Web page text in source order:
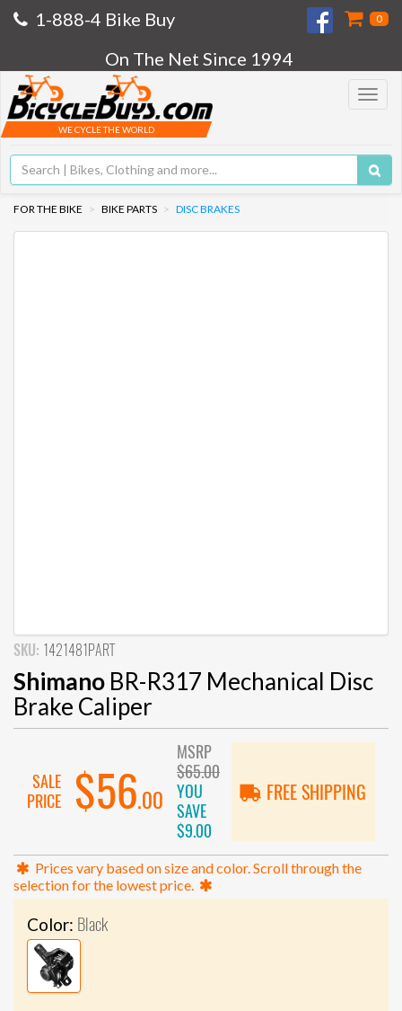
1-888-4 Bike Buy 0
On The Net Since 1994
Toggle
WE CYCLE THE WORLD
FOR THE BIKE BIKE PARTS DISC BRAKES
SKU: 1421481PART
Shimano BR-R317 Mechanical Disc
Brake Caliper
SALE
PRICE
$56.00
MSRP
$65.00
YOU
SAVE
$9.00
FREE SHIPPING
Prices vary based on size and color. Scroll through the
selection for the lowest price.
Color: Black